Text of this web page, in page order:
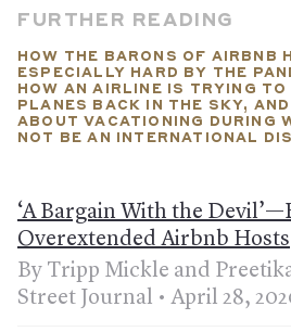
guests, I might as well just close up
But when will “normal” return?
forecast, tourism and the hospitality
return to pre-pandemic levels until
22, 2020
FURTHER READING
HOW THE BARONS OF AIRBNB
ESPECIALLY HARD BY THE
HOW AN AIRLINE IS TRYING
PLANES BACK IN THE SKY,
ABOUT VACATIONING DURING
NOT BE AN INTERNATIONAL
‘A Bargain With the
Overextended Airbnb Hosts
By Tripp Mickle and
Street Journal • April 28,